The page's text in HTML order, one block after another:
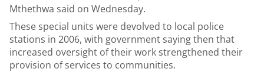
Mthethwa said on Wednesday.
These special units were devolved to local police
stations in 2006, with government saying then that
increased oversight of their work strengthened their
provision of services to communities.